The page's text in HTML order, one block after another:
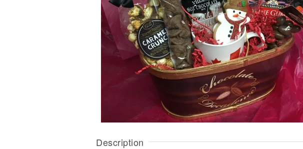
Description